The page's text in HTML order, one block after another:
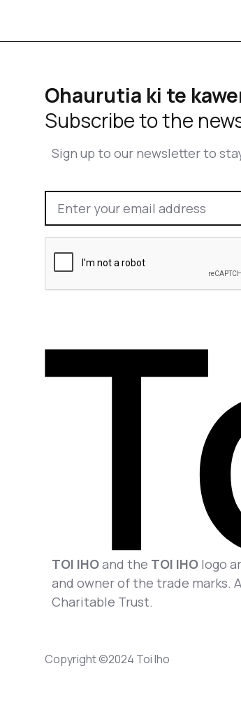
Ohaurutia ki te
Subscribe to the
Sign up to our newsletter to
TOI IHOand the TOI IHO logo
and owner of the trade marks.
Charitable Trust.
Copyright ©2024 Toi Iho